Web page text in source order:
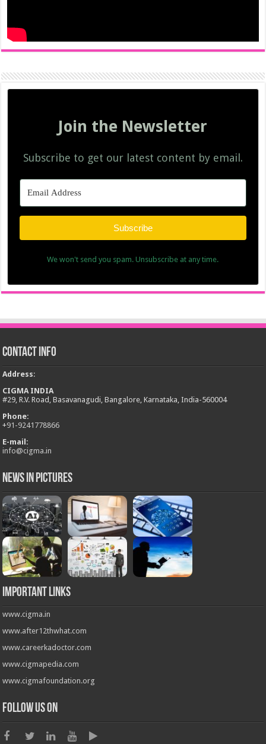
Join the Newsletter
Subscribe to get our latest content by email.
Subscribe
We won't send you spam. Unsubscribe at any time.
Contact Info
Address:
CIGMA INDIA
#29, R.V. Road, Basavanagudi, Bangalore, Karnataka, India-560004
Phone:
+91-9241778866
E-mail:
info@cigma.in
News in Pictures
Important Links
www.cigma.in
www.after12thwhat.com
www.careerkadoctor.com
www.cigmapedia.com
www.cigmafoundation.org
Follow us on